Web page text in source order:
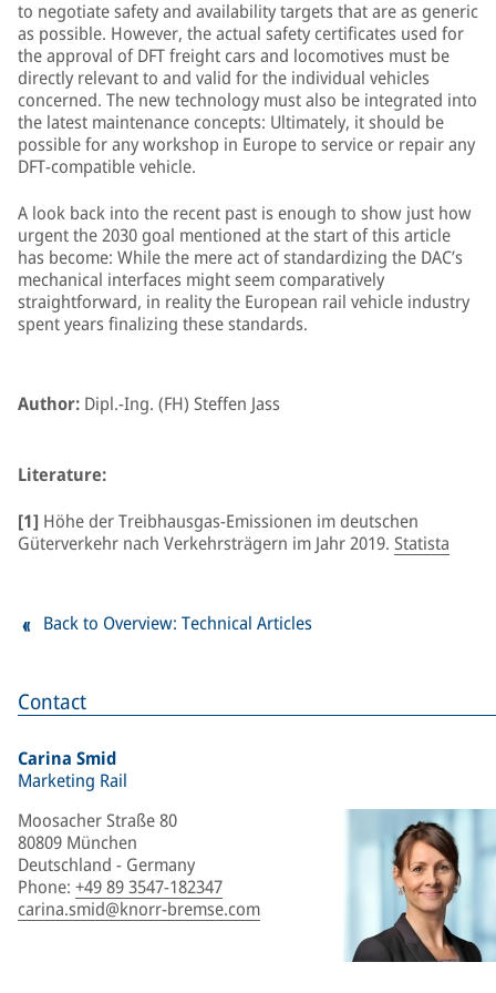
Contact
Carina Smid
Marketing Rail
Moosacher Straße 80
80809 München
Deutschland - Germany
Phone: +49 89 3547-182347
carina.smid@knorr-bremse.com
to negotiate safety and availability targets that are as generic
as possible. However, the actual safety certificates used for
the approval of DFT freight cars and locomotives must be
directly relevant to and valid for the individual vehicles
concerned. The new technology must also be integrated into
the latest maintenance concepts: Ultimately, it should be
possible for any workshop in Europe to service or repair any
DFT-compatible vehicle.
A look back into the recent past is enough to show just how
urgent the 2030 goal mentioned at the start of this article
has become: While the mere act of standardizing the DAC’s
mechanical interfaces might seem comparatively
straightforward, in reality the European rail vehicle industry
spent years finalizing these standards.
Author: Dipl.-Ing. (FH) Steffen Jass
Literature:
[1] Höhe der Treibhausgas-Emissionen im deutschen
Güterverkehr nach Verkehrsträgern im Jahr 2019. Statista
Back to Overview: Technical Articles